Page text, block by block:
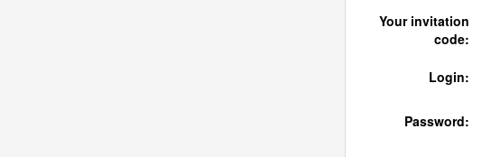
Your invitation
code:
Login:
Password: